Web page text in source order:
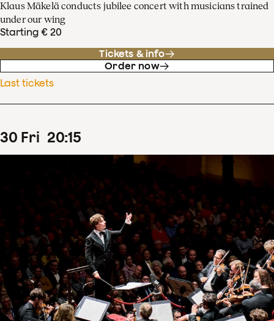
Klaus Mäkelä conducts jubilee concert with musicians trained
under our wing
Starting € 20
Tickets & info
Order now
Last tickets
30 Fri 20:15